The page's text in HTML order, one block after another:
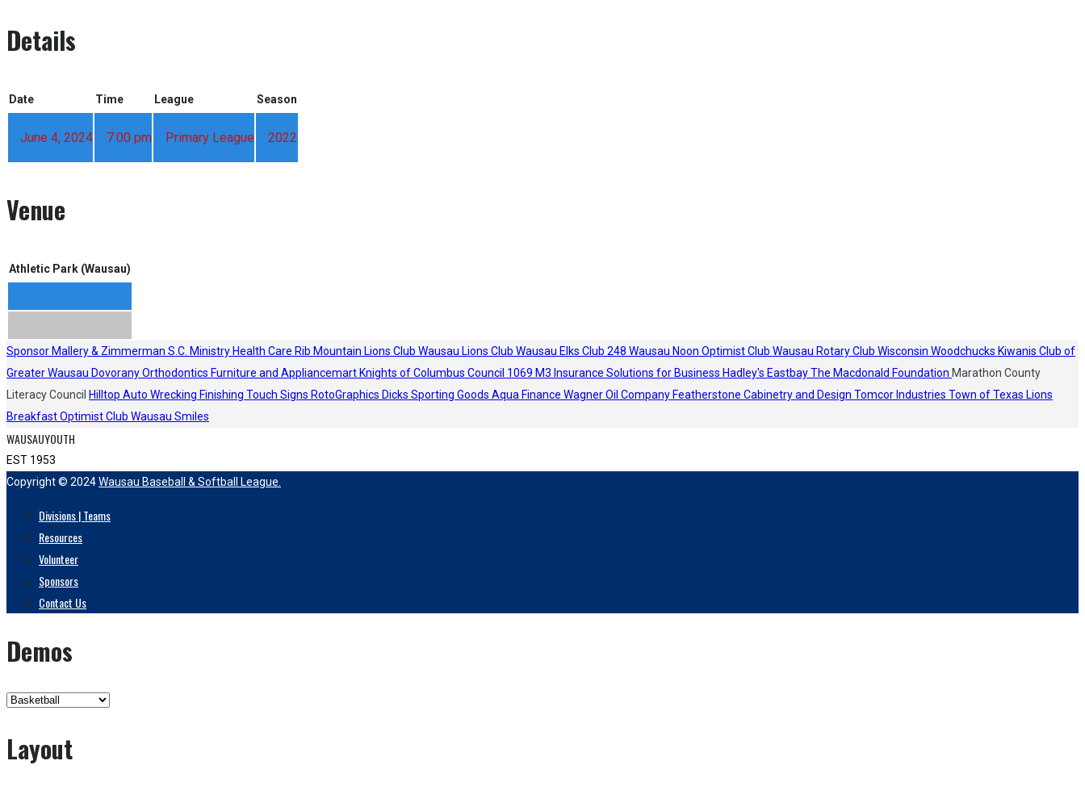
Details
Date Time League Season
June 4, 2024 7:00 pm Primary League 2022
Venue
Athletic Park (Wausau)
Sponsor Mallery & Zimmerman S.C. Ministry Health Care Rib Mountain Lions Club Wausau Lions Club Wausau Elks Club 248 Wausau Noon Optimist Club Wausau Rotary Club Wisconsin Woodchucks Kiwanis Club of
Greater Wausau Dovorany Orthodontics Furniture and Appliancemart Knights of Columbus Council 1069 M3 Insurance Solutions for Business Hadley's EastbayThe Macdonald Foundation Marathon County
Literacy Council Hilltop Auto Wrecking Finishing Touch Signs RotoGraphics Dicks Sporting Goods Aqua Finance Wagner Oil Company Featherstone Cabinetry and Design Tomcor Industries Town of Texas Lions
Breakfast Optimist Club Wausau Smiles
WAUSAUYOUTH
EST 1953
Copyright © 2024Wausau Baseball & Softball League.
Divisions | Teams
Resources
Volunteer
Sponsors
Contact Us
Demos
Layout